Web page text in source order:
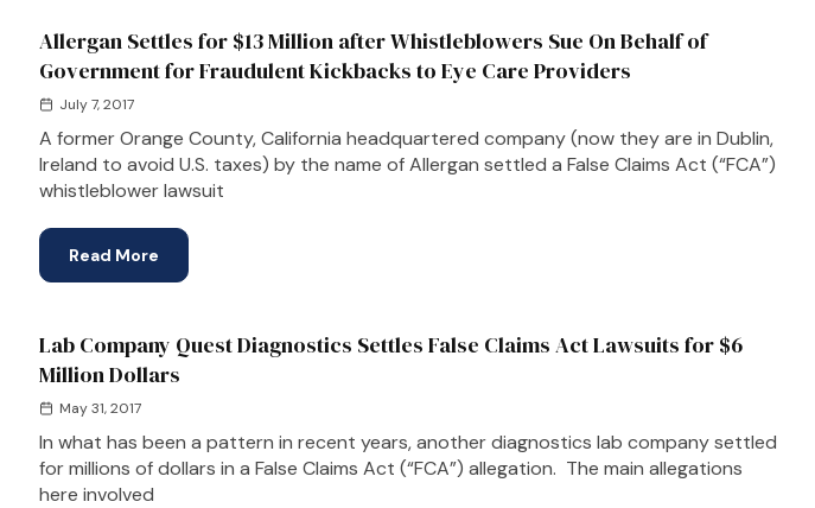
Allergan Settles for $13 Million after Whistleblowers Sue On Behalf of
Government for Fraudulent Kickbacks to Eye Care Providers
July 7, 2017
A former Orange County, California headquartered company (now they are in Dublin,
Ireland to avoid U.S. taxes) by the name of Allergan settled a False Claims Act (“FCA”)
whistleblower lawsuit
Read More
Lab Company Quest Diagnostics Settles False Claims Act Lawsuits for $6
Million Dollars
May 31, 2017
In what has been a pattern in recent years, another diagnostics lab company settled
for millions of dollars in a False Claims Act (“FCA”) allegation. The main allegations
here involved